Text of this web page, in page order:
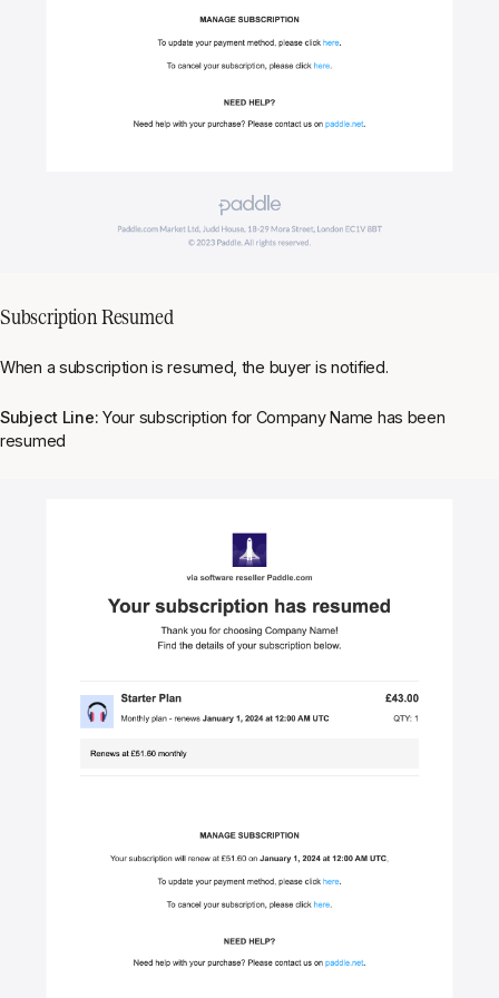
Subscription Resumed
When a subscription is resumed, the buyer is notified.
Subject Line: Your subscription for Company Name has been
resumed